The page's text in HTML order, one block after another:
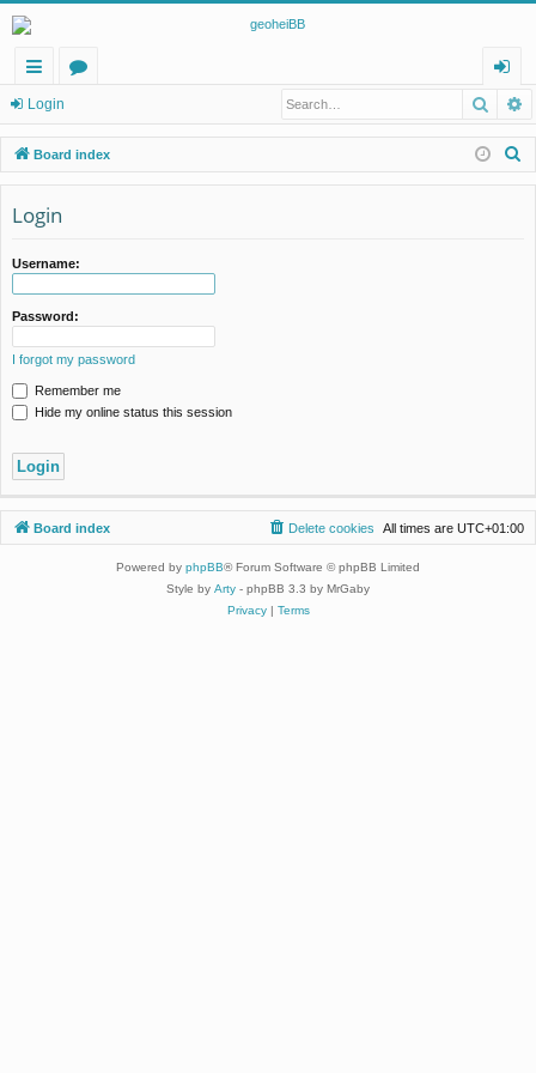
ui
ck
lin
ks
u
m
og
in
Login
Board index
Login
Username:
Password:
I forgot my password
Remember me
Hide my online status this session
Board index All times are UTC+01:00
Delete cookies
Powered by phpBB® Forum Software © phpBB Limited
Style by Arty - phpBB 3.3 by MrGaby
Privacy| Terms